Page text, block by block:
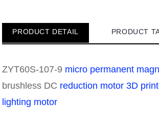
PRODUCT DETAIL PRODUCT
ZYT60S-107-9 micro permanent
brushless DC reduction motor 3D
lighting motor